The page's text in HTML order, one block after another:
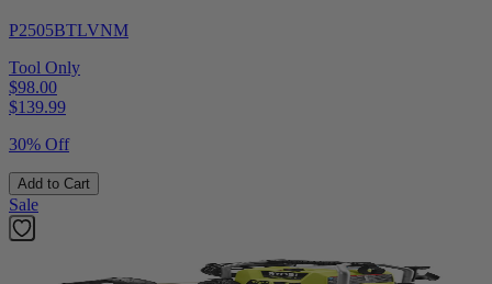
P2505BTLVNM
Tool Only
$98.00
$139.99
30% Off
Add to Cart
Sale